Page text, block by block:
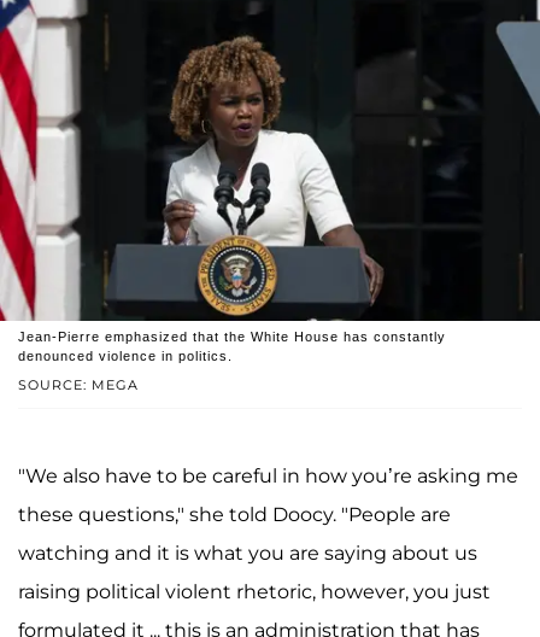
SOURCE: MEGA
Jean-Pierre emphasized that the White House has constantly
denounced violence in politics.
"We also have to be careful in how you’re asking me
these questions," she told Doocy. "People are
watching and it is what you are saying about us
raising political violent rhetoric, however, you just
formulated it ... this is an administration that has